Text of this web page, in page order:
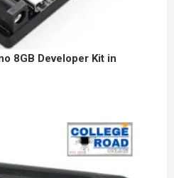
8GB Developer Kit in